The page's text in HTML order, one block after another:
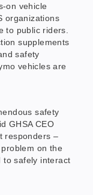
on vehicle
organizations
to public riders.
supplements
safety
vehicles are
safety
GHSA CEO
responders –
on the
to safely interact